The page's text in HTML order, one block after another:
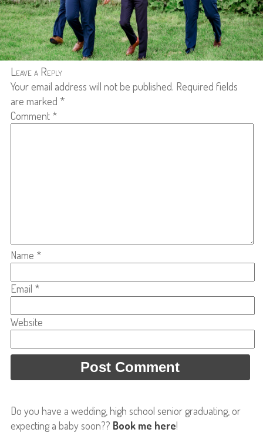
Leave a Reply
Your email address will not be published. Required fields
are marked *
Comment *
Name *
Email *
Website
Do you have a wedding, high school senior graduating, or
expecting a baby soon?? Book me here!